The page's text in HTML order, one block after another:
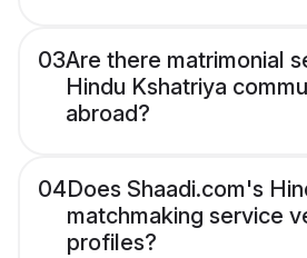
03Are there matrimonial
Hindu Kshatriya
abroad?
04Does Shaadi.com's
matchmaking service
profiles?